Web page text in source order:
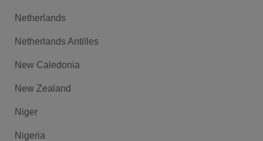
Netherlands
Netherlands Antilles
New Caledonia
New Zealand
Niger
Nigeria